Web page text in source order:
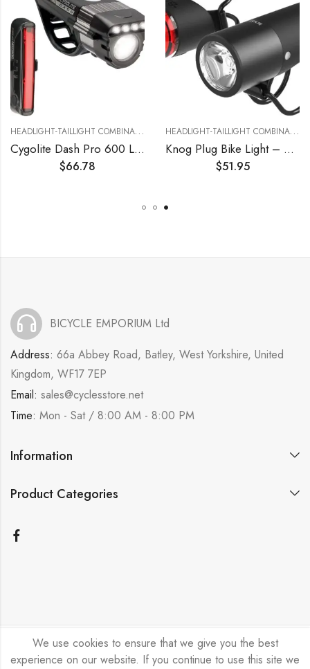
H
EADLIGHT-TAILLIGHT COMBINATIONS
Cygolite Dash Pro 600 Lumen Headlight & Hotrod 50 Lumen Tail Light USB Rechargeable Bicycle Light Combo Set
$66.78
H
EADLIGHT-TAILLIGHT COMBINATIONS
Knog Plug Bike Light – Side Visibility, USB Rechargeable, Headlight/Taillight
$51.95
BICYCLE EMPORIUM Ltd
Address: 66a Abbey Road, Batley, West Yorkshire, United
Kingdom, WF17 7EP
Email: sales@cyclesstore.net
Time: Mon - Sat / 8:00 AM - 8:00 PM
Information
Product Categories
Bicycle Emporium Ltd © 2026. All Rights Reserved.
We use cookies to ensure that we give you the best
experience on our website. If you continue to use this site we